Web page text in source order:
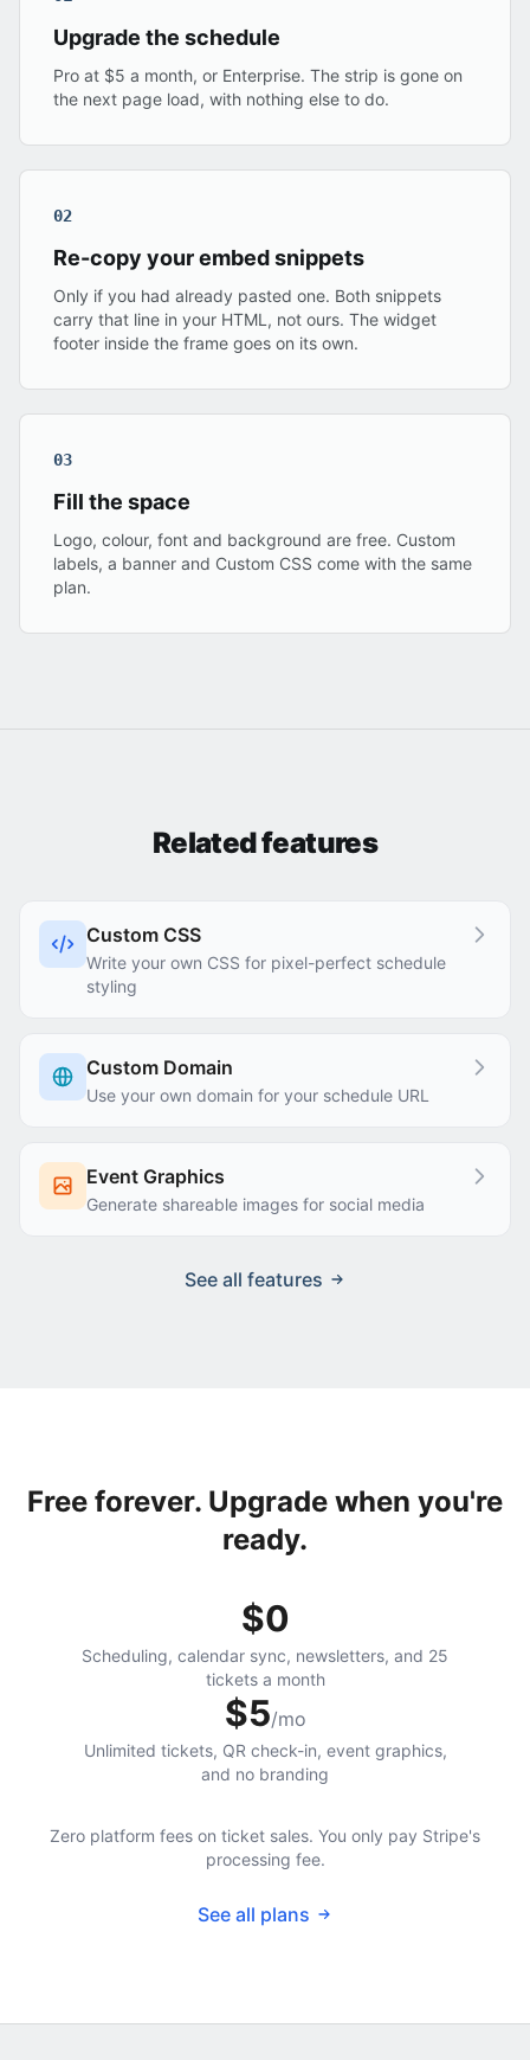
Upgrade the schedule
Pro at $5 a month, or Enterprise. The strip is gone on
the next page load, with nothing else to do.
02
Re-copy your embed snippets
Only if you had already pasted one. Both snippets
carry that line in your HTML, not ours. The widget
footer inside the frame goes on its own.
03
Fill the space
Logo, colour, font and background are free. Custom
labels, a banner and Custom CSS come with the same
plan.
Related features
Custom CSS
Write your own CSS for pixel-perfect schedule
styling
Custom Domain
Use your own domain for your schedule URL
Event Graphics
Generate shareable images for social media
See all features
Free forever. Upgrade when you're
ready.
$0
Scheduling, calendar sync, newsletters, and 25
tickets a month
$5/mo
Unlimited tickets, QR check-in, event graphics,
and no branding
Zero platform fees on ticket sales. You only pay Stripe's
processing fee.
See all plans